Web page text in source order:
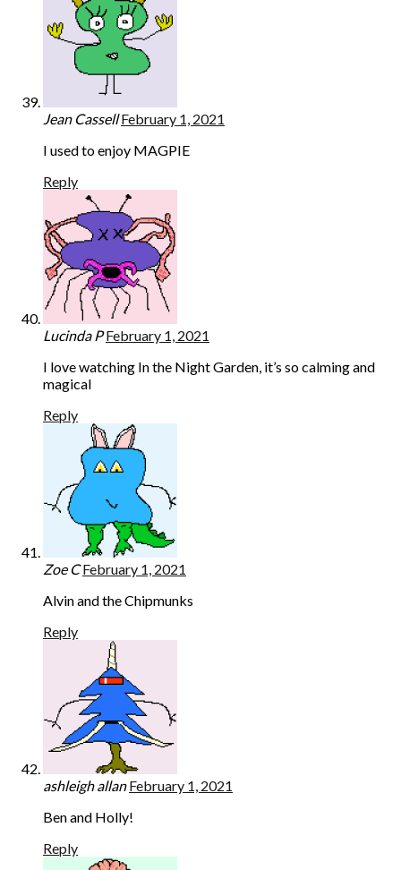
Jean Cassell February 1, 2021
I used to enjoy MAGPIE
Reply
Lucinda P February 1, 2021
I love watching In the Night Garden, it’s so calming and
magical
Reply
Zoe C February 1, 2021
Alvin and the Chipmunks
Reply
ashleigh allan February 1, 2021
Ben and Holly!
Reply